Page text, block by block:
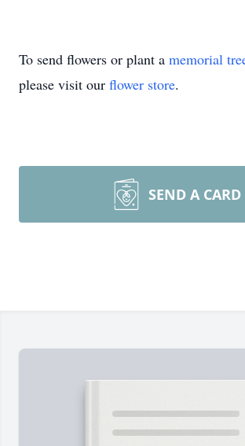
To send flowers or plant a memorial
please visit our flower store.
SEND A CARD